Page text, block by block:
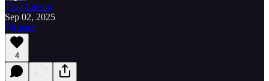
Troy Larson
Sep 02, 2025
Listen
4